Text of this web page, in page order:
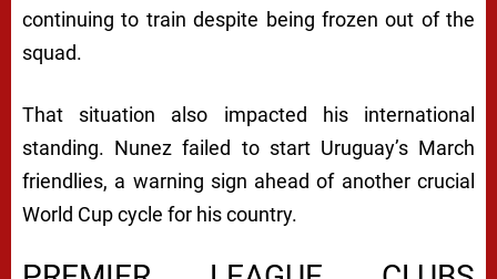
continuing to train despite being frozen out of the
squad.
That situation also impacted his international
standing. Nunez failed to start Uruguay’s March
friendlies, a warning sign ahead of another crucial
World Cup cycle for his country.